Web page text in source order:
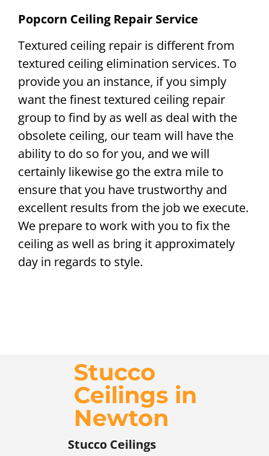
Popcorn Ceiling Repair Service
Textured ceiling repair is different from
textured ceiling elimination services. To
provide you an instance, if you simply
want the finest textured ceiling repair
group to find by as well as deal with the
obsolete ceiling, our team will have the
ability to do so for you, and we will
certainly likewise go the extra mile to
ensure that you have trustworthy and
excellent results from the job we execute.
We prepare to work with you to fix the
ceiling as well as bring it approximately
day in regards to style.
Stucco
Ceilings in
Newton
Stucco Ceilings